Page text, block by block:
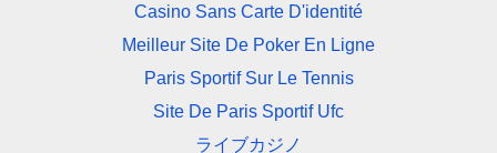
Casino Sans Carte D'identité
Meilleur Site De Poker En Ligne
Paris Sportif Sur Le Tennis
Site De Paris Sportif Ufc
ライブカジノ